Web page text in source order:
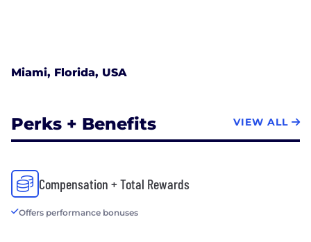
Miami, Florida, USA
Perks + Benefits VIEW ALL
Compensation + Total Rewards
Offers performance bonuses